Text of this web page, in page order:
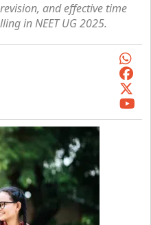
and effective time
in NEET UG 2025.